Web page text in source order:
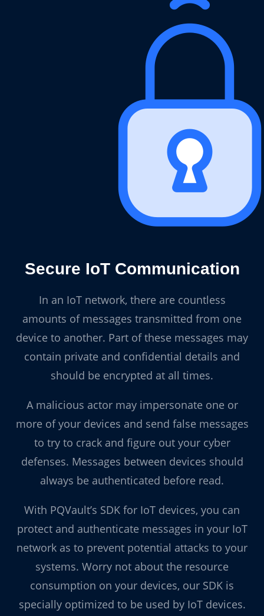
Secure IoT Communication
In an IoT network, there are countless
amounts of messages transmitted from one
device to another. Part of these messages may
contain private and confidential details and
should be encrypted at all times.
A malicious actor may impersonate one or
more of your devices and send false messages
to try to crack and figure out your cyber
defenses. Messages between devices should
always be authenticated before read.
With PQVault’s SDK for IoT devices, you can
protect and authenticate messages in your IoT
network as to prevent potential attacks to your
systems. Worry not about the resource
consumption on your devices, our SDK is
specially optimized to be used by IoT devices.